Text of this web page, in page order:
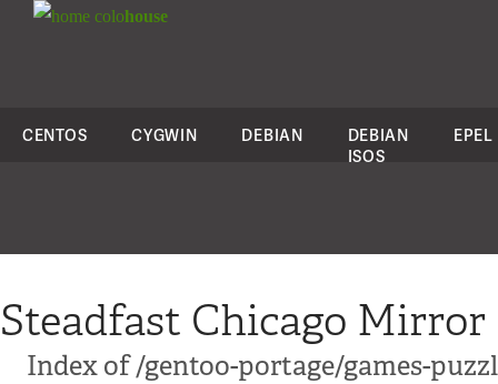
colohouse
CENTOS CYGWIN DEBIAN
DEBIAN
ISOS
EPEL
Steadfast Chicago Mirror
Index of /gentoo-portage/games-